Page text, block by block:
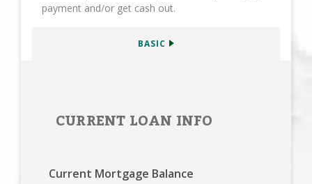
payment and/or get cash out.
BASIC
CURRENT LOAN INFO
Current Mortgage Balance